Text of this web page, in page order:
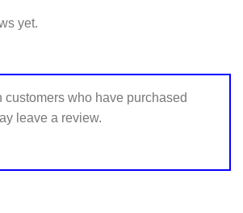
yet.
customers who have purchased
leave a review.